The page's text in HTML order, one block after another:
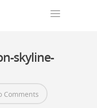
skyline-
Comments